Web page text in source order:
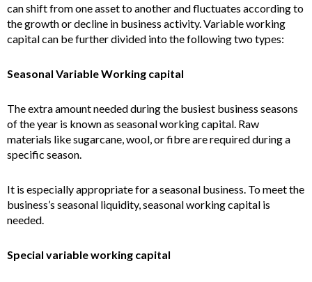
can shift from one asset to another and fluctuates according to
the growth or decline in business activity. Variable working
capital can be further divided into the following two types:
Seasonal Variable Working capital
The extra amount needed during the busiest business seasons
of the year is known as seasonal working capital. Raw
materials like sugarcane, wool, or fibre are required during a
specific season.
It is especially appropriate for a seasonal business. To meet the
business’s seasonal liquidity, seasonal working capital is
needed.
Special variable working capital